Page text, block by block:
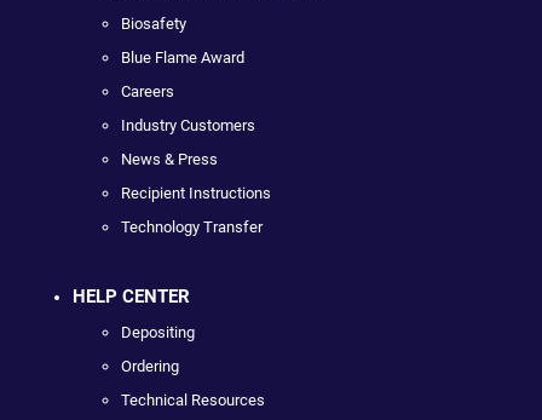
Biosafety
Blue Flame Award
Careers
Industry Customers
News & Press
Recipient Instructions
Technology Transfer
HELP CENTER
Depositing
Ordering
Technical Resources